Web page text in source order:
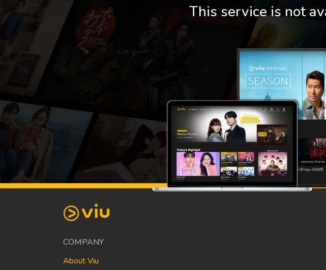
This service is not
COMPANY
About Viu